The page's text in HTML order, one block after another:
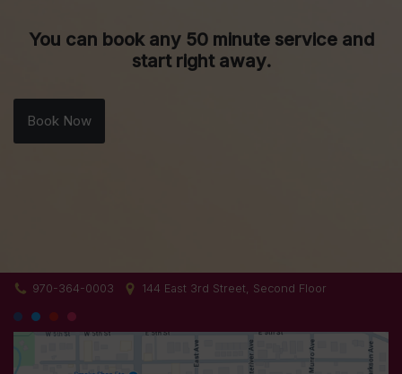
You can book any 50 minute service and
start right away.
Book Now
970-364-0003 144 East 3rd Street, Second Floor